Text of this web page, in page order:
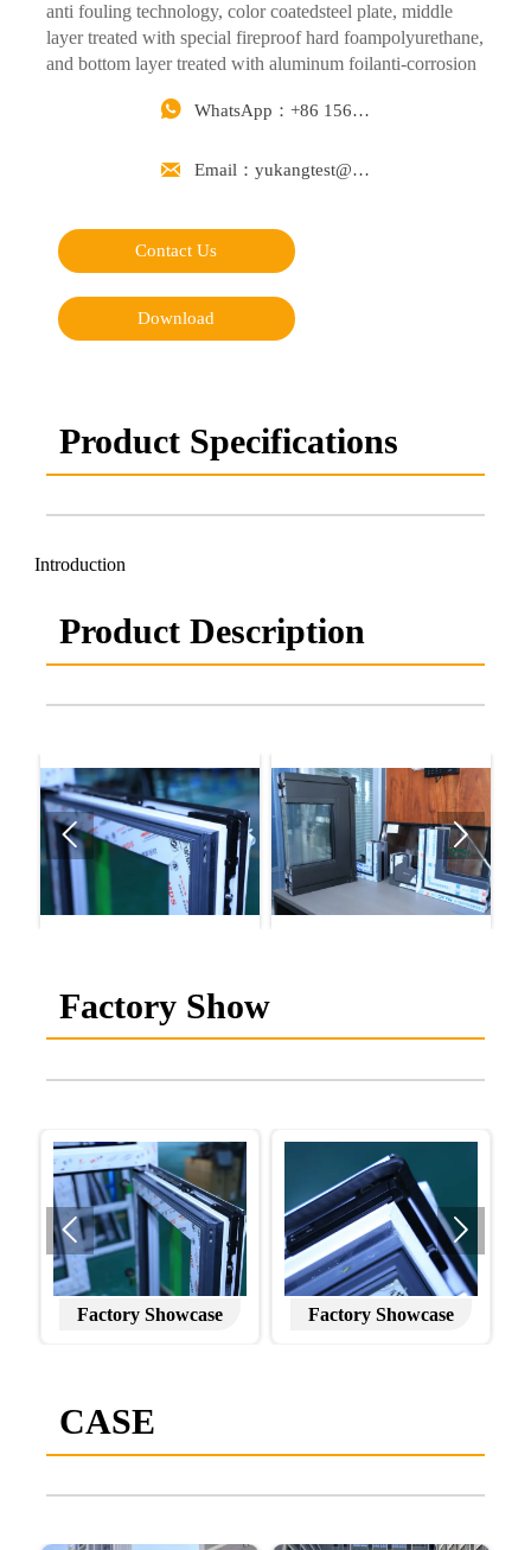
anti fouling technology, color coatedsteel plate, middle
layer treated with special fireproof hard foampolyurethane,
and bottom layer treated with aluminum foilanti-corrosion
 WhatsApp：+86 15668488626
 Email：yukangtest@163.com
Contact Us
Download
Product Specifications
Introduction
Product Description
 
Factory Show
Factory Showcase Factory Showcase
 
CASE